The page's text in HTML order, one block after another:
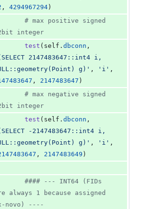
, 4294967294 )
# max positive signed
integer
test ( self . dbconn
2147483647::int4 i,
g)' , 'i'
, 2147483647 )
# max negative signed
integer
test ( self . dbconn
-2147483647::int4 i,
g)' , 'i'
, 2147483649 )
#### --- INT64 (FIDs
always 1 because assigned
novo) ----